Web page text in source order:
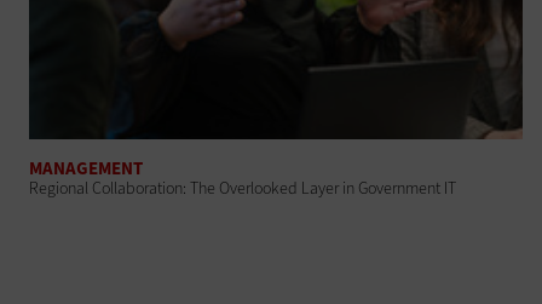
MANAGEMENT
Regional Collaboration: The Overlooked Layer in Government IT